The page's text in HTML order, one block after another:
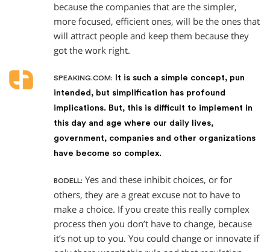
because the companies that are the simpler,
more focused, efficient ones, will be the ones that
will attract people and keep them because they
got the work right.
SPEAKING.COM:
It is such a simple concept, pun
intended, but simplification has profound
implications. But, this is difficult to implement in
this day and age where our daily lives,
government, companies and other organizations
have become so complex.
BODELL: Yes and these inhibit choices, or for
others, they are a great excuse not to have to
make a choice. If you create this really complex
process then you don’t have to change, because
it’s not up to you. You could change or innovate if